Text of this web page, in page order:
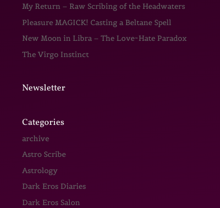
My Return – Raw Scribing of the Headwaters
Pleasure MAGICK! Casting a Beltane Spell
New Moon in Libra – The Love~Hate Paradox
The Virgo Instinct
Newsletter
Categories
archive
Astro Scribe
Astrology
Dark Eros Diaries
Dark Eros Salon